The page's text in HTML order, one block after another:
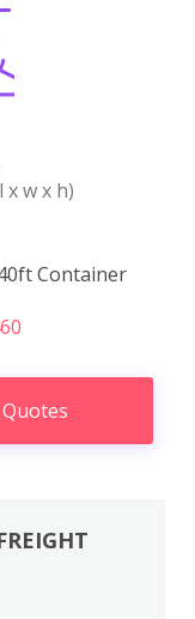
x w x h)
Container